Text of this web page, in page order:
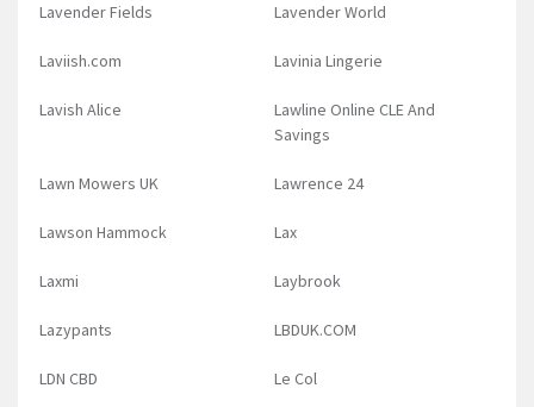
Lavender Fields Lavender World
Laviish.com Lavinia Lingerie
Lavish Alice
Lawline Online CLE And
Savings
Lawn Mowers UK Lawrence 24
Lawson Hammock Lax
Laxmi Laybrook
Lazypants LBDUK.COM
LDN CBD Le Col